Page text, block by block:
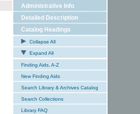
Administrative Info
Detailed Description
Catalog Headings
Collapse All
Expand All
Finding Aids, A-Z
New Finding Aids
Search Library & Archives Catalog
Search Collections
Library FAQ